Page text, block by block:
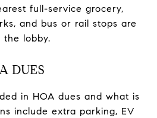
full-service grocery,
and bus or rail stops are
the lobby.
DUES
in HOA dues and what is
include extra parking, EV